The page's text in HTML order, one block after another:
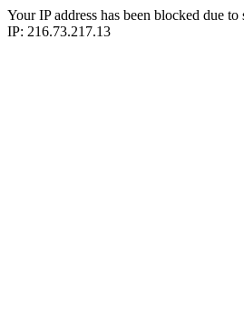
Your IP address has been blocked due
IP: 216.73.217.13